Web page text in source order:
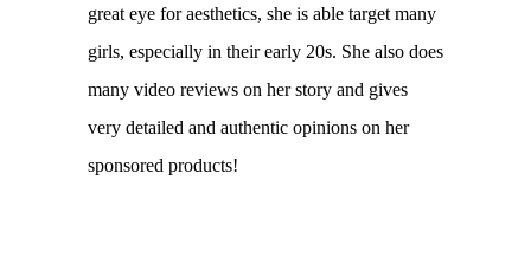
great eye for aesthetics, she is able target many
girls, especially in their early 20s. She also does
many video reviews on her story and gives
very detailed and authentic opinions on her
sponsored products!